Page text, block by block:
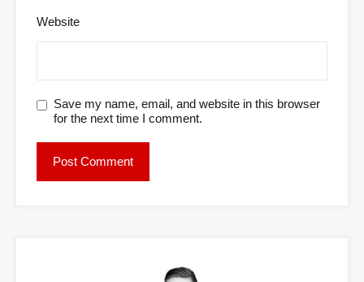
Website
Save my name, email, and website in this browser
for the next time I comment.